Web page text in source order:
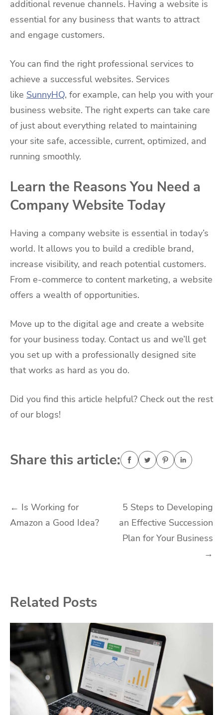
additional revenue channels. Having a website is
essential for any business that wants to attract
and engage customers.
You can find the right professional services to
achieve a successful websites. Services
like SunnyHQ, for example, can help you with your
business website. The right experts can take care
of just about everything related to maintaining
your site safe, accessible, current, optimized, and
running smoothly.
Learn the Reasons You Need a
Company Website Today
Having a company website is essential in today’s
world. It allows you to build a credible brand,
increase visibility, and reach potential customers.
From e-commerce to content marketing, a website
offers a wealth of opportunities.
Move up to the digital age and create a website
for your business today. Contact us and we’ll get
you set up with a professionally designed site
that works as hard as you do.
Did you find this article helpful? Check out the rest
of our blogs!
Share this article:
Post
navigation
← Is Working for
Amazon a Good Idea?
5 Steps to Developing
an Effective Succession
Plan for Your Business
→
Related Posts